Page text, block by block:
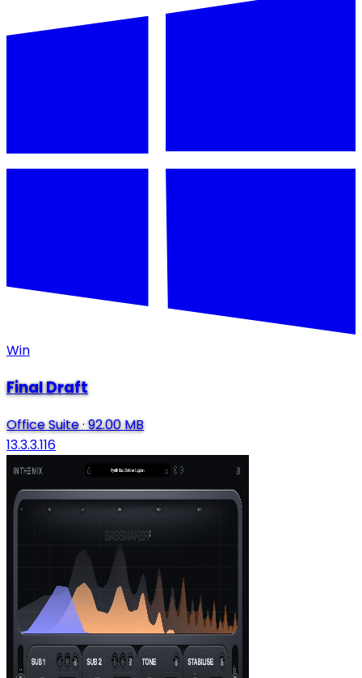
Win
Final Draft
Office Suite·92.00 MB
13.3.3.116